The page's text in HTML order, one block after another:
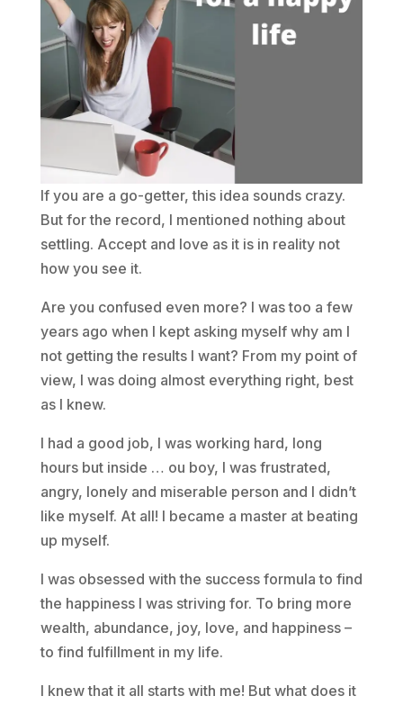
If you are a go-getter, this idea sounds crazy.
But for the record, I mentioned nothing about
settling. Accept and love as it is in reality not
how you see it.
Are you confused even more? I was too a few
years ago when I kept asking myself why am I
not getting the results I want? From my point of
view, I was doing almost everything right, best
as I knew.
I had a good job, I was working hard, long
hours but inside … ou boy, I was frustrated,
angry, lonely and miserable person and I didn’t
like myself. At all! I became a master at beating
up myself.
I was obsessed with the success formula to find
the happiness I was striving for. To bring more
wealth, abundance, joy, love, and happiness –
to find fulfillment in my life.
I knew that it all starts with me! But what does it